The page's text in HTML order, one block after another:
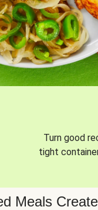
Turn good
tight
Meals